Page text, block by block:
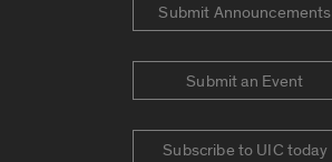
Submit Announcements
Submit an Event
Subscribe to UIC today